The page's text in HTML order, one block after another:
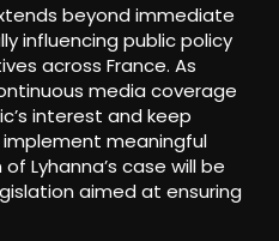
beyond immediate
influencing public policy
across France. As
media coverage
interest and keep
meaningful
Lyhanna’s case will be
aimed at ensuring